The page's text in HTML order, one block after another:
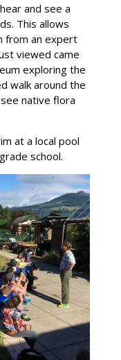
and see a
This allows
from an expert
viewed came
exploring the
walk around the
native flora
at a local pool
school.